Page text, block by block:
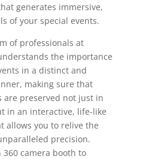
generates immersive,
of your special events.
of professionals at
the importance
in a distinct and
making sure that
are preserved not just in
in an interactive, life-like
allows you to relive the
precision.
camera booth to